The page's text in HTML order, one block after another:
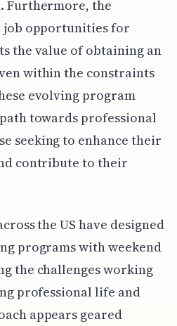
Furthermore, the
job opportunities for
the value of obtaining an
within the constraints
evolving program
towards professional
seeking to enhance their
contribute to their
the US have designed
programs with weekend
the challenges working
professional life and
appears geared